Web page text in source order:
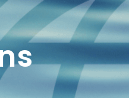
FUNDS
INVESTMENT
STRATEGIES